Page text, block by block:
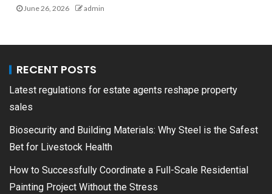
June 26, 2026 admin
RECENT POSTS
Latest regulations for estate agents reshape property
sales
Biosecurity and Building Materials: Why Steel is the Safest
Bet for Livestock Health
How to Successfully Coordinate a Full-Scale Residential
Painting Project Without the Stress